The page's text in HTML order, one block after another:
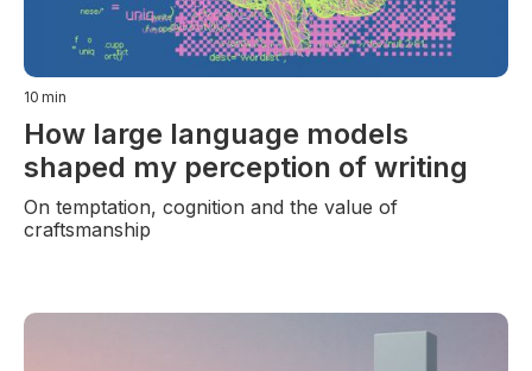
10 min
How large language models
shaped my perception of writing
On temptation, cognition and the value of
craftsmanship